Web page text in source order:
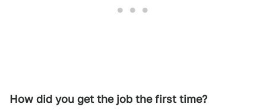
How did you get the job the first time?